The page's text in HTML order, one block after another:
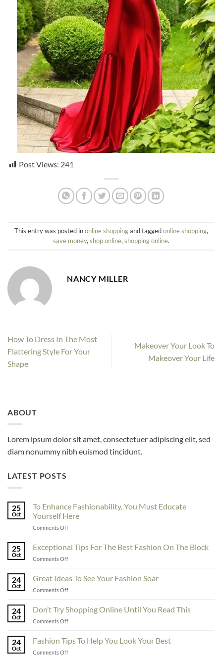
Post Views: 241
This entry was posted inonline shoppingand taggedonline shopping,
save money,shop online,shopping online.
NANCY MILLER
How To Dress In The Most
Flattering Style For Your
Shape
Makeover Your Look To
Makeover Your Life
ABOUT
Lorem ipsum dolor sit amet, consectetuer adipiscing elit, sed
diam nonummy nibh euismod tincidunt.
LATEST POSTS
25
Oct
To Enhance Fashionability, You Must Educate
Yourself Here
Comments Offon
Enhance
Fashionability,
You
Educate
25
Oct
Exceptional Tips For The Best Fashion On The Block
Comments Offon
Tips
For
The
Fashion
24
Oct
Great Ideas To See Your Fashion Soar
Comments Offon
Ideas
To
See
Fashion
24
Oct
Don’t Try Shopping Online Until You Read This
Comments Offon
Shopping
Online
24
Oct
Fashion Tips To Help You Look Your Best
Comments Offon